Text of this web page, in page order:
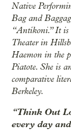
Native
Bag and
“Antíkoni.” It is
Theater in
Haemon in the
Piatote. She is
comparative
Berkeley.
“Think Out
every day